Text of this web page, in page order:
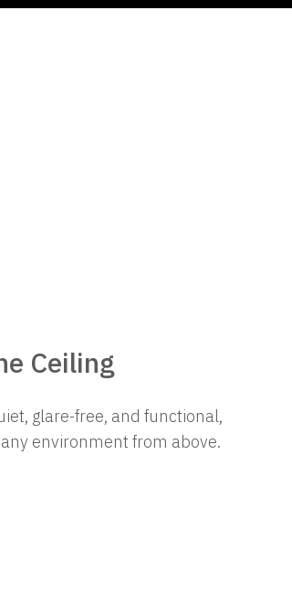
Ceiling
glare-free, and functional,
environment from above.